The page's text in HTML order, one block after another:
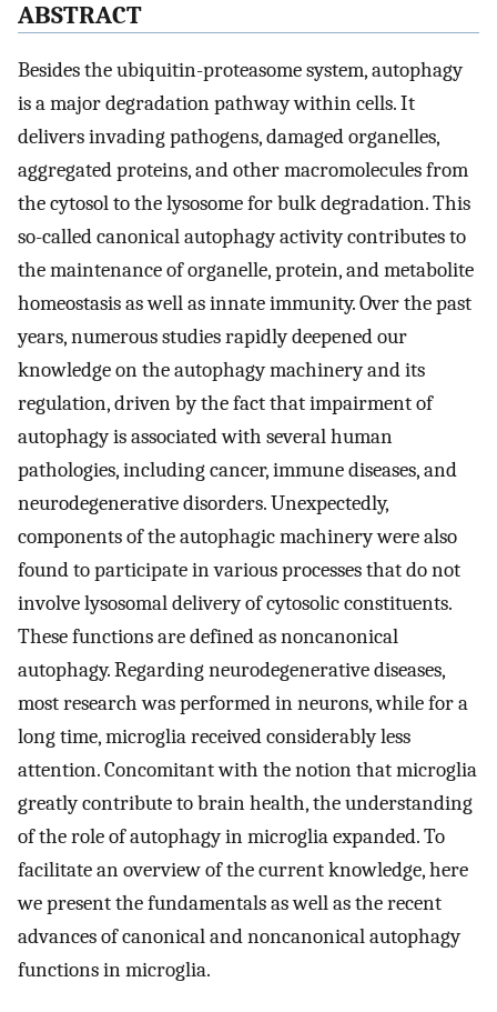
ABSTRACT
Besides the ubiquitin-proteasome system, autophagy
is a major degradation pathway within cells. It
delivers invading pathogens, damaged organelles,
aggregated proteins, and other macromolecules from
the cytosol to the lysosome for bulk degradation. This
so-called canonical autophagy activity contributes to
the maintenance of organelle, protein, and metabolite
homeostasis as well as innate immunity. Over the past
years, numerous studies rapidly deepened our
knowledge on the autophagy machinery and its
regulation, driven by the fact that impairment of
autophagy is associated with several human
pathologies, including cancer, immune diseases, and
neurodegenerative disorders. Unexpectedly,
components of the autophagic machinery were also
found to participate in various processes that do not
involve lysosomal delivery of cytosolic constituents.
These functions are defined as noncanonical
autophagy. Regarding neurodegenerative diseases,
most research was performed in neurons, while for a
long time, microglia received considerably less
attention. Concomitant with the notion that microglia
greatly contribute to brain health, the understanding
of the role of autophagy in microglia expanded. To
facilitate an overview of the current knowledge, here
we present the fundamentals as well as the recent
advances of canonical and noncanonical autophagy
functions in microglia.